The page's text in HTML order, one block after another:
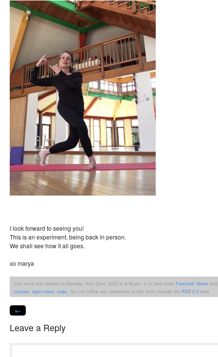
I look forward to seeing you!
This is an experiment, being back in person.
We shall see how it all goes.
xo marya
This entry was posted on Monday, May 22nd, 2023 at 8:46 pm. It is filed under Featured, News
classes, open class, yoga. You can follow any responses to this entry through the RSS 2.0 feed.
←
Leave a Reply